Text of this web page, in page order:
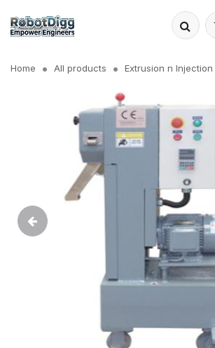
Home All products Extrusion n Injection